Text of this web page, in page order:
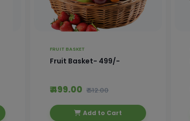
FRUIT BASKET
Fruit Basket- 499/-
₹ 499.00 ₹ 512.00
Add to Cart